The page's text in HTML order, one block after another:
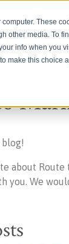
These
other media. To
info when you
make this choice
about
you. We